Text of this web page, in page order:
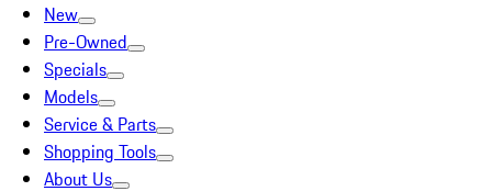
New
Pre-Owned
Specials
Models
Service & Parts
Shopping Tools
About Us